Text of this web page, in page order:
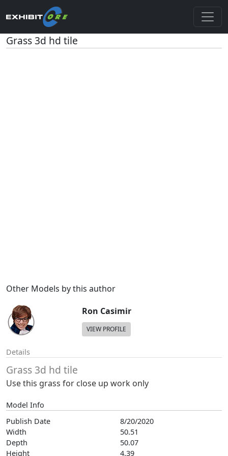
Grass 3d hd tile
Other Models by this author
Ron Casimir
VIEW PROFILE
Details
Grass 3d hd tile
Use this grass for close up work only
Model Info
Publish Date
8/20/2020
Width
50.51
Depth
50.07
Height
4.39